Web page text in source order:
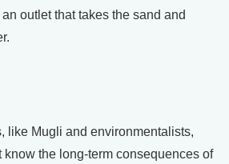
outlet that takes the sand and
like Mugli and environmentalists,
know the long-term consequences of